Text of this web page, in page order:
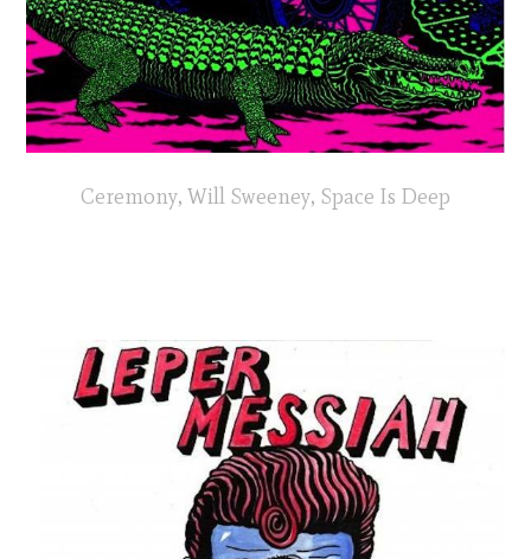
Ceremony, Will Sweeney, Space Is Deep